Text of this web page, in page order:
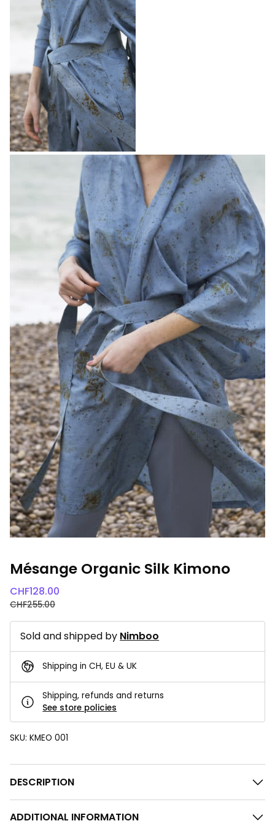
Mésange Organic Silk Kimono
CHF128.00
CHF255.00
Sold and shipped by Nimboo
Shipping in CH, EU & UK
Shipping, refunds and returns
See store policies
SKU: KMEO 001
DESCRIPTION
ADDITIONAL INFORMATION